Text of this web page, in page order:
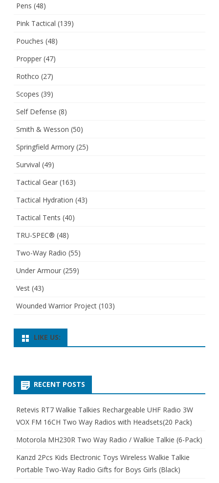
Pens (48)
Pink Tactical (139)
Pouches (48)
Propper (47)
Rothco (27)
Scopes (39)
Self Defense (8)
Smith & Wesson (50)
Springfield Armory (25)
Survival (49)
Tactical Gear (163)
Tactical Hydration (43)
Tactical Tents (40)
TRU-SPEC® (48)
Two-Way Radio (55)
Under Armour (259)
Vest (43)
Wounded Warrior Project (103)
LIKE US:
RECENT POSTS
Retevis RT7 Walkie Talkies Rechargeable UHF Radio 3W
VOX FM 16CH Two Way Radios with Headsets(20 Pack)
Motorola MH230R Two Way Radio / Walkie Talkie (6-Pack)
Kanzd 2Pcs Kids Electronic Toys Wireless Walkie Talkie
Portable Two-Way Radio Gifts for Boys Girls (Black)